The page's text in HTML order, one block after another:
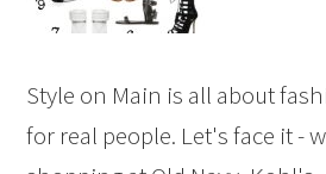
Style on Main is all about
for real people. Let's face it -